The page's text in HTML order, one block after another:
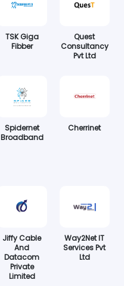
TSK Giga
Fibber
Quest
Consultancy
Pvt Ltd
Spidernet
Broadband
Cherrinet
Jiffy Cable
And
Datacom
Private
Limited
Way2Net IT
Services Pvt
Ltd